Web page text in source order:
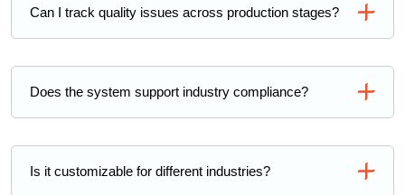
Can I track quality issues across production stages?
Does the system support industry compliance?
Is it customizable for different industries?